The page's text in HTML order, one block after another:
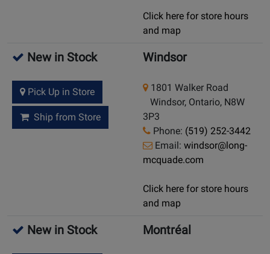
Click here for store hours
and map
New in Stock
Pick Up in Store
Ship from Store
Windsor
1801 Walker Road
Windsor, Ontario, N8W
3P3
Phone: (519) 252-3442
Email: windsor@long-
mcquade.com
Click here for store hours
and map
New in Stock Montréal